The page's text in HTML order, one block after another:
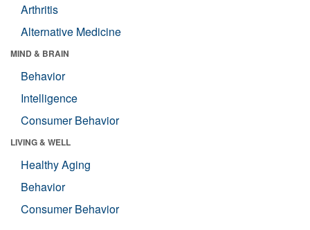
Arthritis
Alternative Medicine
MIND & BRAIN
Behavior
Intelligence
Consumer Behavior
LIVING & WELL
Healthy Aging
Behavior
Consumer Behavior